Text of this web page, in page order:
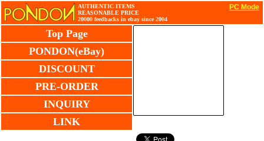
PC Mode
AUTHENTIC ITEMS
REASONABLE PRICE
20000 feedbacks in ebay since 2004
Top Page
PONDON(eBay)
DISCOUNT
PRE-ORDER
INQUIRY
LINK